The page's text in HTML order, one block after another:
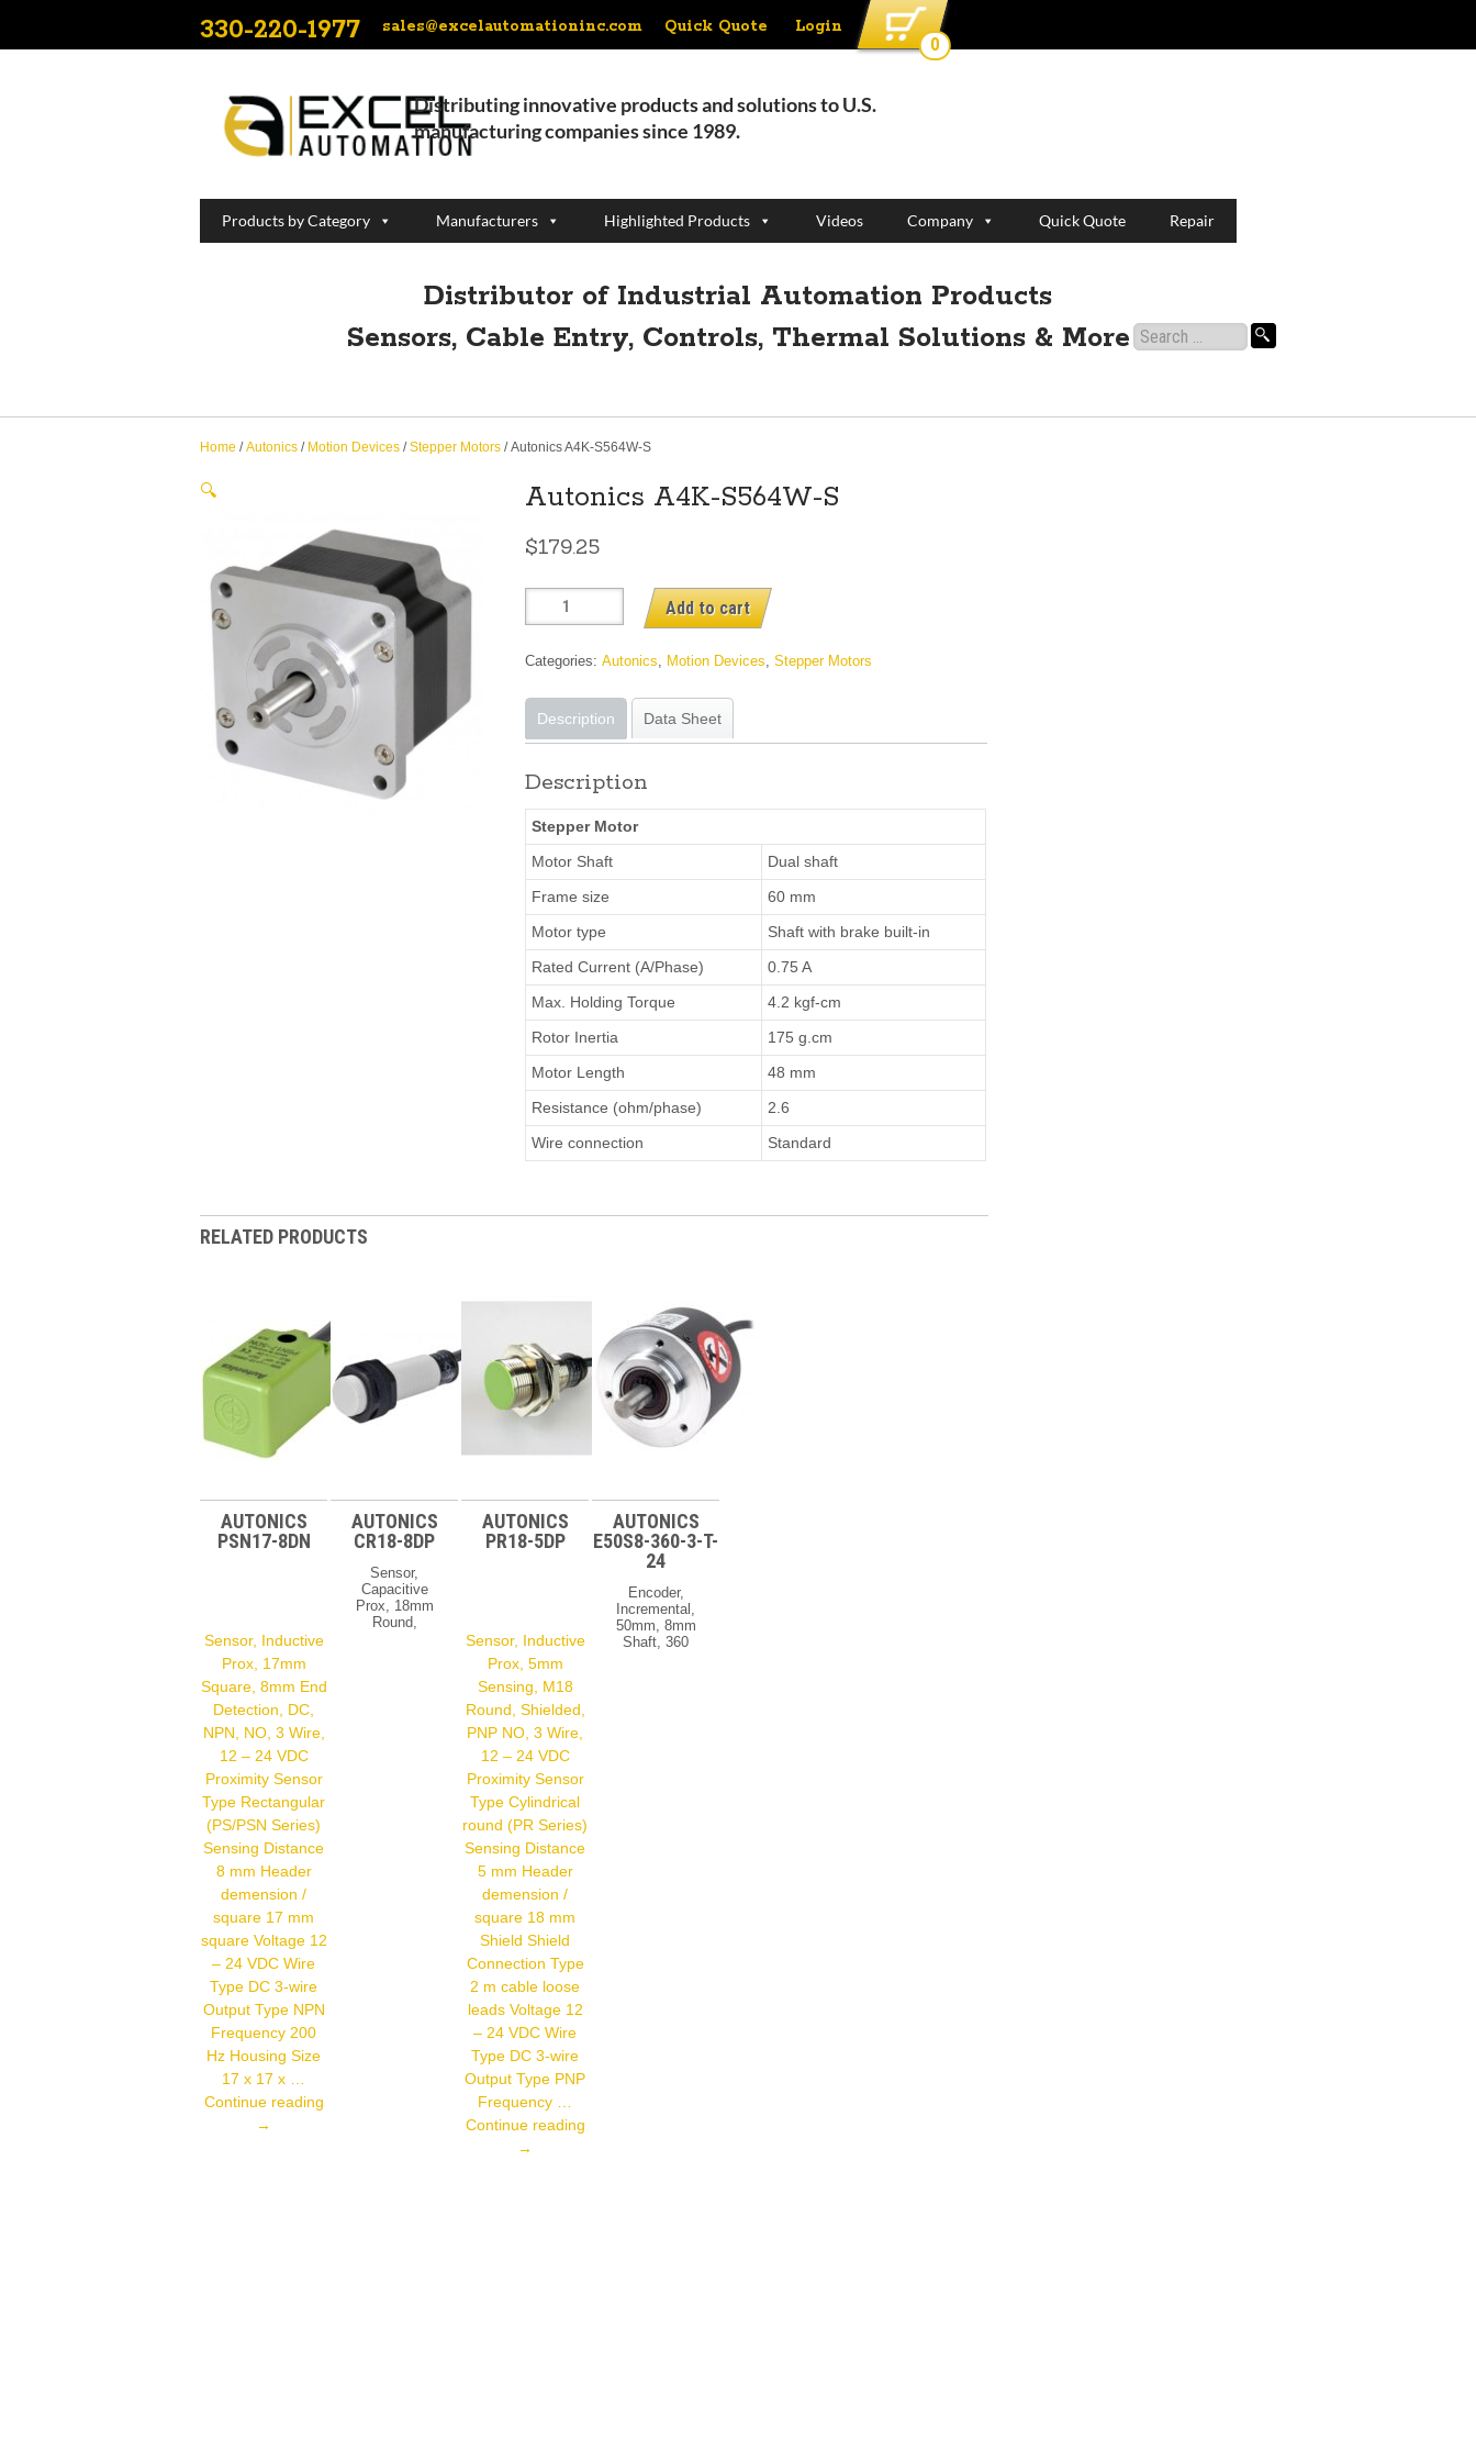
330-220-1977 sales@excelautomationinc.com Quick Quote Login
0
Distributing innovative products and solutions to U.S.
manufacturing companies since 1989.
Products by Category Manufacturers Highlighted Products Videos Company Quick Quote Repair
Distributor of Industrial Automation Products
Sensors, Cable Entry, Controls, Thermal Solutions & More Search
Home /Autonics / Motion Devices /Stepper Motors / Autonics A4K-S564W-S
🔍 Autonics A4K-S564W-S
$179.25
Autonics
A4K-
S564W-
quantity
Add to cart
Categories:Autonics Motion Devices ,Stepper Motors
Description Data Sheet
Description
Stepper Motor
Motor Shaft
Dual shaft
Frame size
60 mm
Motor type
Shaft with brake built-in
Rated Current (A/Phase)
0.75 A
Max. Holding Torque
4.2 kgf-cm
Rotor Inertia
175 g.cm
Motor Length
48 mm
Resistance (ohm/phase)
2.6
Wire connection
Standard
RELATED PRODUCTS
AUTONICS
PSN17-8DN
Sensor, Inductive
Prox, 17mm
Square, 8mm End
Detection, DC,
NPN, NO, 3 Wire,
12 – 24 VDC
Proximity Sensor
Type Rectangular
(PS/PSN Series)
Sensing Distance
8 mm Header
demension /
square 17 mm
square Voltage 12
– 24 VDC Wire
Type DC 3-wire
Output Type NPN
Frequency 200
Hz Housing Size
17 x 17 x …
Continue readingAutonics
→
AUTONICS
CR18-8DP
Sensor,
Capacitive
Prox, 18mm
Round,
AUTONICS
PR18-5DP
Sensor, Inductive
Prox, 5mm
Sensing, M18
Round, Shielded,
PNP NO, 3 Wire,
12 – 24 VDC
Proximity Sensor
Type Cylindrical
round (PR Series)
Sensing Distance
5 mm Header
demension /
square 18 mm
Shield Shield
Connection Type
2 m cable loose
leads Voltage 12
– 24 VDC Wire
Type DC 3-wire
Output Type PNP
Frequency …
Continue readingAutonics
→
AUTONICS
E50S8-360-3-T-
24
Encoder,
Incremental,
50mm, 8mm
Shaft, 360